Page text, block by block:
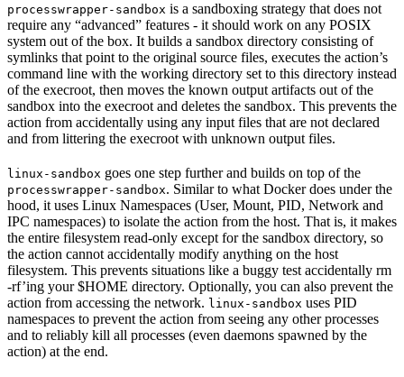
processwrapper-sandbox is a sandboxing strategy that does not
require any “advanced” features - it should work on any POSIX
system out of the box. It builds a sandbox directory consisting of
symlinks that point to the original source files, executes the action’s
command line with the working directory set to this directory instead
of the execroot, then moves the known output artifacts out of the
sandbox into the execroot and deletes the sandbox. This prevents the
action from accidentally using any input files that are not declared
and from littering the execroot with unknown output files.
linux-sandbox goes one step further and builds on top of the
processwrapper-sandbox. Similar to what Docker does under the
hood, it uses Linux Namespaces (User, Mount, PID, Network and
IPC namespaces) to isolate the action from the host. That is, it makes
the entire filesystem read-only except for the sandbox directory, so
the action cannot accidentally modify anything on the host
filesystem. This prevents situations like a buggy test accidentally rm
-rf’ing your $HOME directory. Optionally, you can also prevent the
action from accessing the network. linux-sandbox uses PID
namespaces to prevent the action from seeing any other processes
and to reliably kill all processes (even daemons spawned by the
action) at the end.